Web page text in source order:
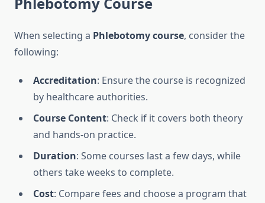
When selecting a Phlebotomy course, consider the
following:
Accreditation: Ensure the course is recognized
by healthcare authorities.
Course Content: Check if it covers both theory
and hands-on practice.
Duration: Some courses last a few days, while
others take weeks to complete.
Cost: Compare fees and choose a program that